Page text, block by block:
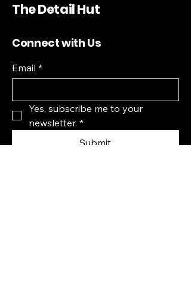
The Detail Hut
Connect with Us
Email *
Yes, subscribe me to your
newsletter. *
Submit